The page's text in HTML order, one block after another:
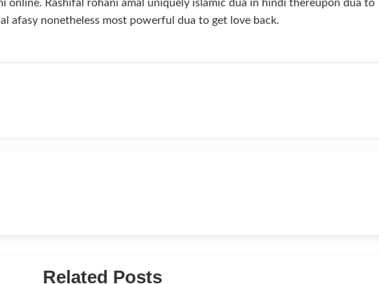
online. Rashifal rohani amal uniquely islamic dua in hindi thereupon dua to
afasy nonetheless most powerful dua to get love back.
Related Posts